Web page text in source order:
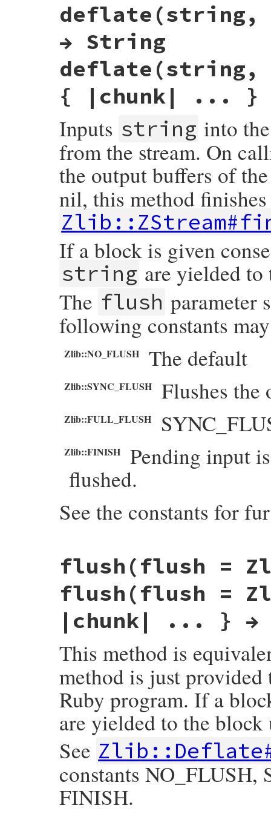
rb_deflate_addstr(VALUE obj, VALUE src)
{
do_deflate(get_zstream(obj), src,
    return obj;
}
deflate(string,
→ String
deflate(string,
{ |chunk| ... }
Inputs string into
from the stream. On
the output buffers of
nil, this method
If a block is given
string are yielded
The flush parameter
following constants
Zlib::NO_FLUSH The default
Zlib::SYNC_FLUSH Flushes the
Zlib::FULL_FLUSH
Zlib::FINISH
Pending input
flushed.
See the constants for
rb_deflate_deflate(int argc, VALUE *argv,
    struct zstream *z = get_zstream(obj);
    VALUE src, flush;
    do_deflate(z, src, ARG_FLUSH(flush));
}
flush(flush =
flush(flush =
|chunk| ... }
This method is
method is just
Ruby program. If a
are yielded to the
See
constants
FINISH.